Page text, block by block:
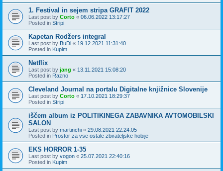
1. Festival in sejem stripa GRAFIT 2022
Last post by Corto « 06.06.2022 13:17:27
Posted in Stripi
Kapetan Rodžers integral
Last post by BuDi « 19.12.2021 11:31:40
Posted in Kupim
Netflix
Last post by jang « 13.11.2021 15:08:20
Posted in Razno
Cleveland Journal na portalu Digitalne knjižnice Slovenije
Last post by Corto « 17.10.2021 18:29:37
Posted in Stripi
iščem album iz POLITIKINEGA ZABAVNIKA AVTOMOBILSKI
SALON
Last post by martinchi « 29.08.2021 22:24:05
Posted in Prostor za vse ostale zbirateljske hobije
EKS HORROR 1-35
Last post by vogon « 25.07.2021 22:40:16
Posted in Kupim